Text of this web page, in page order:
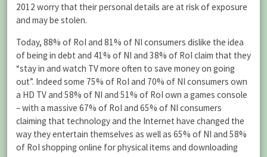
2012 worry that their personal details are at risk of exposure
and may be stolen.
Today, 88% of RoI and 81% of NI consumers dislike the idea
of being in debt and 41% of NI and 38% of RoI claim that they
“stay in and watch TV more often to save money on going
out”. Indeed some 75% of RoI and 70% of NI consumers own
a HD TV and 58% of NI and 51% of RoI own a games console
– with a massive 67% of RoI and 65% of NI consumers
claiming that technology and the Internet have changed the
way they entertain themselves as well as 65% of NI and 58%
of RoI shopping online for physical items and downloading